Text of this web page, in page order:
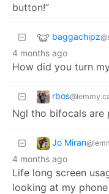
button!”
baggachipz
4 months ago
How did you turn
rbos
Ngl tho bifocals are
Jo Miran
4 months ago
Life long screen
looking at my